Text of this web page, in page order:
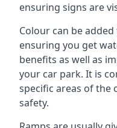
ensuring signs are
Colour can be
ensuring you get
benefits as well as
your car park. It is
specific areas of the
safety.